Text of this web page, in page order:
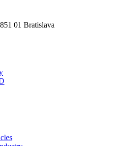
01 Bratislava